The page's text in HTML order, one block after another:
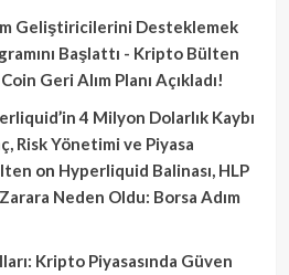
Geliştiricilerini Desteklemek
Başlattı - Kripto Bülten
Geri Alım Planı Açıkladı!
4 Milyon Dolarlık Kaybı
Risk Yönetimi ve Piyasa
on Hyperliquid Balinası, HLP
Neden Oldu: Borsa Adım
Kripto Piyasasında Güven